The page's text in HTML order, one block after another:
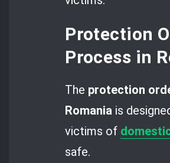
Protection
Process in
The protection
Romania is
victims of
safe.